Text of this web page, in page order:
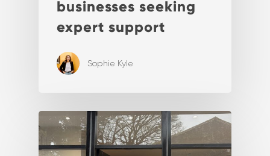
businesses seeking
expert support
Sophie Kyle